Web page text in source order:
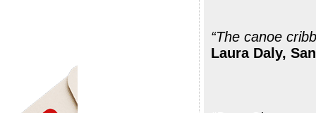
Laura Daly,